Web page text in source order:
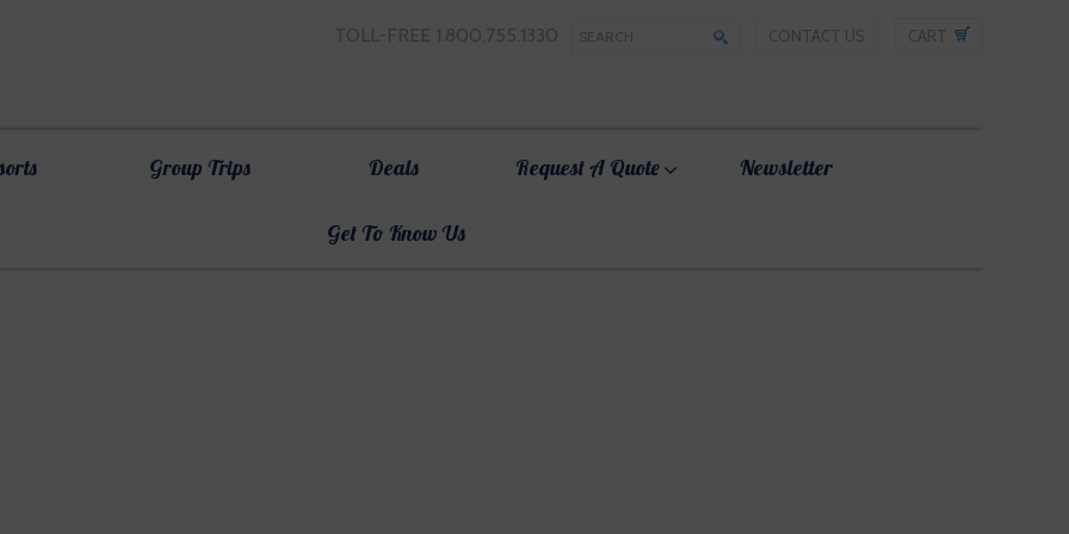
TOLL-FREE 1.800.755.1330 CONTACT US CART
Group Trips Deals Request A Quote Newsletter
Get To Know Us